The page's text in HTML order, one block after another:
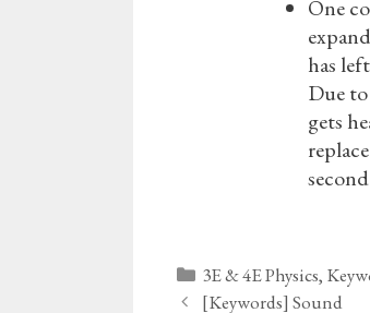
One
has
Due
gets
Categories
3E & 4E Physics,
[Keywords] Sound